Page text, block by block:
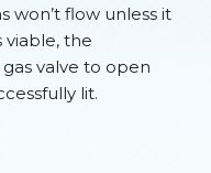
won’t flow unless it
viable, the
valve to open
lit.